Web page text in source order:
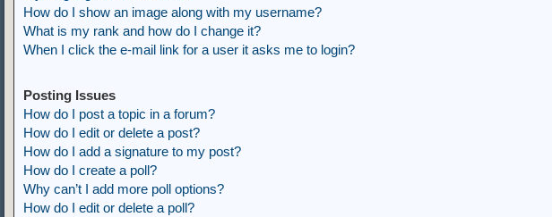
How do I show an image along with my username?
What is my rank and how do I change it?
When I click the e-mail link for a user it asks me to login?
Posting Issues
How do I post a topic in a forum?
How do I edit or delete a post?
How do I add a signature to my post?
How do I create a poll?
Why can’t I add more poll options?
How do I edit or delete a poll?